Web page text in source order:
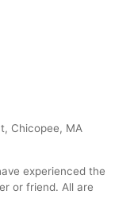
Chicopee, MA
experienced the
or friend. All are